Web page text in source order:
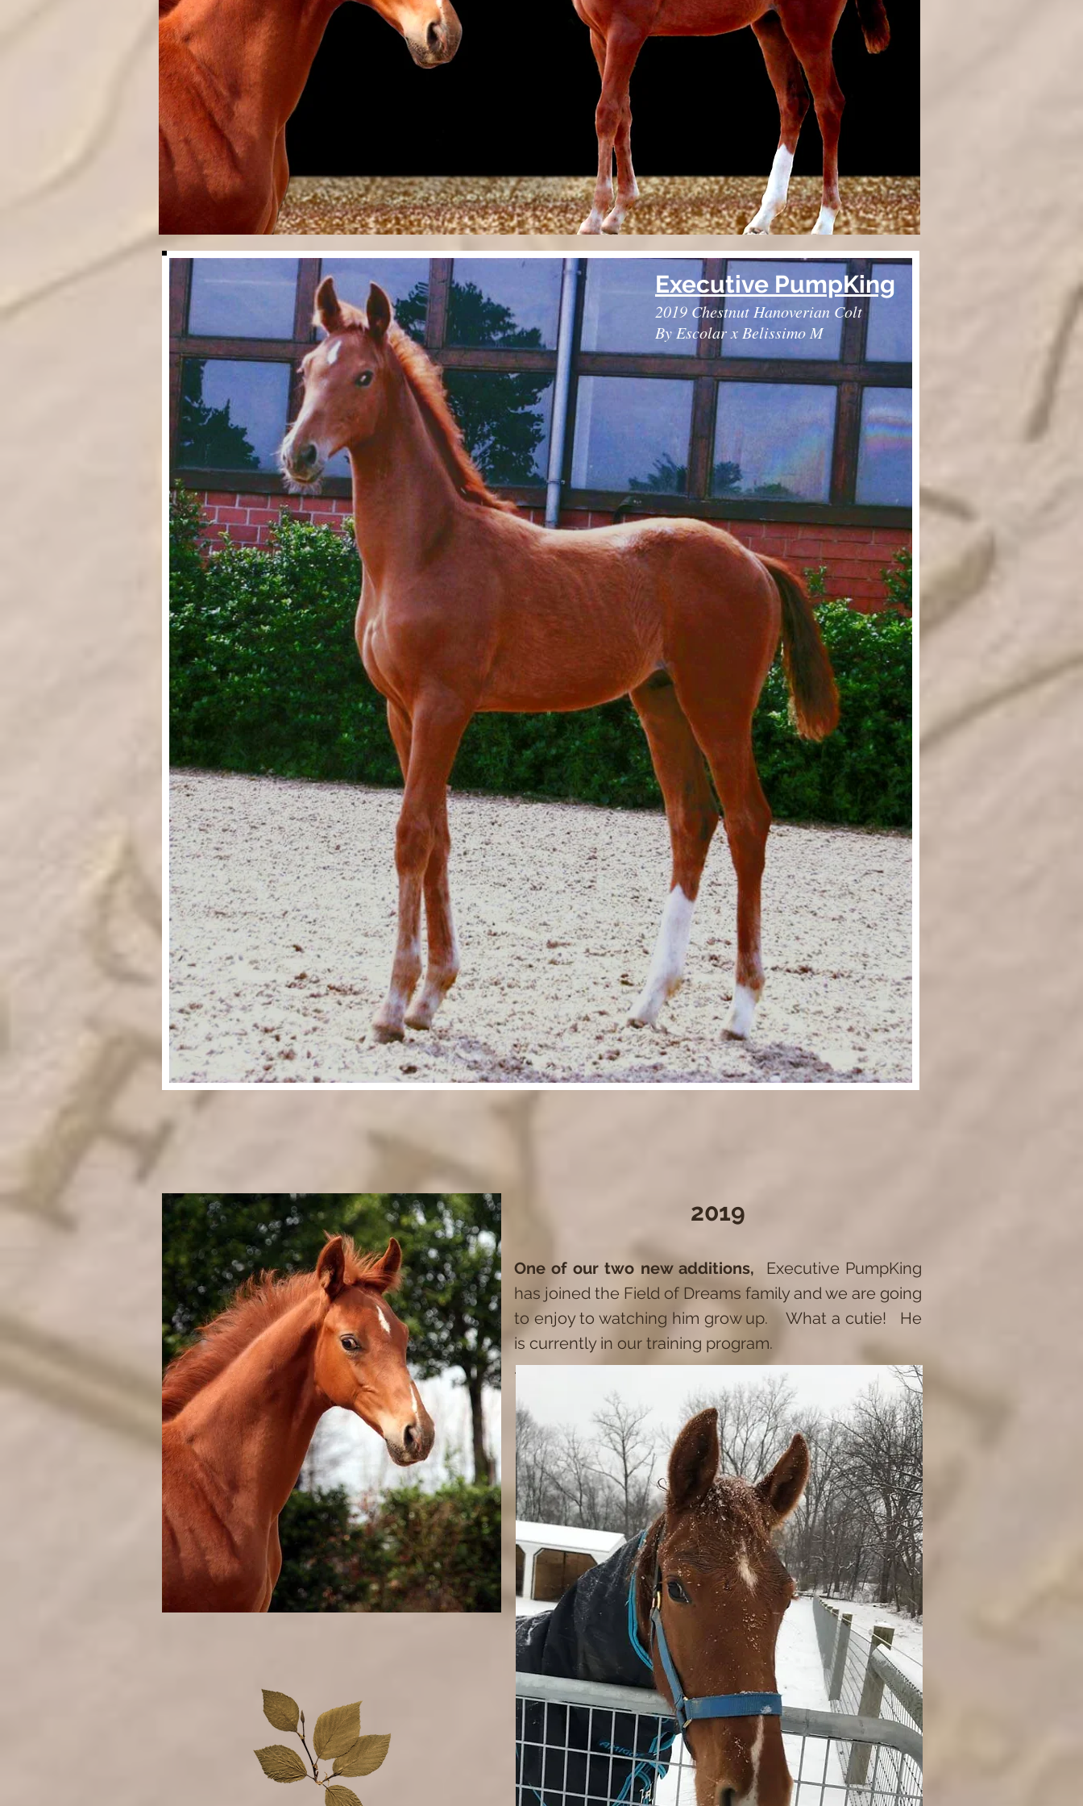
Executive PumpKing
2019 Chestnut Hanoverian Colt
By Escolar x Belissimo M
2019
One of our two new additions, Executive PumpKing
has joined the Field of Dreams family and we are going
to enjoy to watching him grow up. What a cutie! He
is currently in our training program.
.